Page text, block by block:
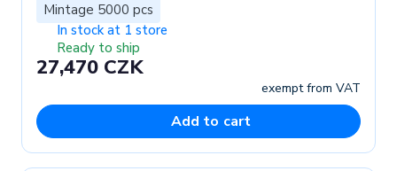
Mintage 5000 pcs
In stock at 1 store
Ready to ship
27,470 CZK
exempt from VAT
Add to cart